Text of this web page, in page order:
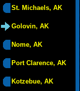
St. Michaels, AK
Golovin, AK
Nome, AK
Port Clarence, AK
Kotzebue, AK